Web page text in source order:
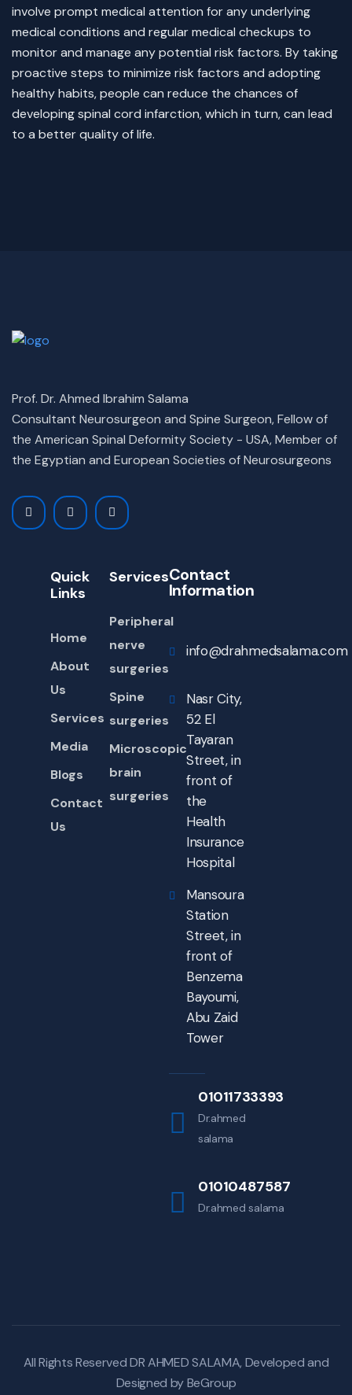
involve prompt medical attention for any underlying
medical conditions and regular medical checkups to
monitor and manage any potential risk factors. By taking
proactive steps to minimize risk factors and adopting
healthy habits, people can reduce the chances of
developing spinal cord infarction, which in turn, can lead
to a better quality of life.
Prof. Dr. Ahmed Ibrahim Salama
Consultant Neurosurgeon and Spine Surgeon, Fellow of
the American Spinal Deformity Society - USA, Member of
the Egyptian and European Societies of Neurosurgeons
Quick
Links
Home
About
Us
Services
Media
Blogs
Contact
Us
Services
Peripheral
nerve
surgeries
Spine
surgeries
Microscopic
brain
surgeries
Contact
Information
info@drahmedsalama.com
Nasr City,
52 El
Tayaran
Street, in
front of
the
Health
Insurance
Hospital
Mansoura
Station
Street, in
front of
Benzema
Bayoumi,
Abu Zaid
Tower
01011733393
Dr.ahmed
salama
01010487587
Dr.ahmed salama
All Rights Reserved DR AHMED SALAMA, Developed and
Designed byBeGroup